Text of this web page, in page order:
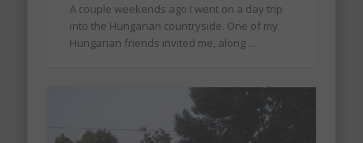
A couple weekends ago I went on a day trip
into the Hungarian countryside. One of my
Hungarian friends invited me, along …